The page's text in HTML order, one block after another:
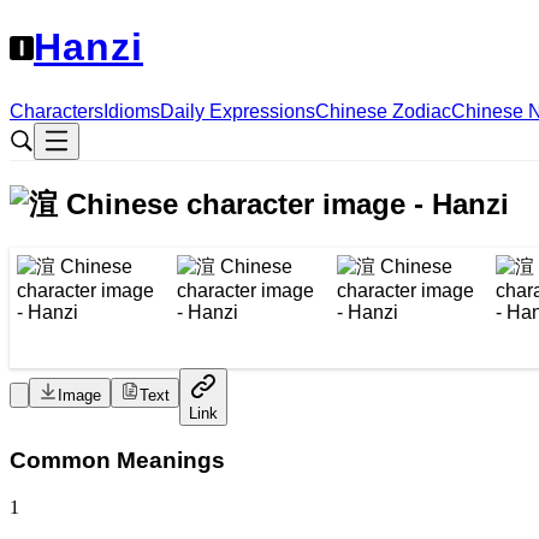
Hanzi
Characters IdiomsDaily ExpressionsChinese ZodiacChinese
Image
Text
Link
Common Meanings
1